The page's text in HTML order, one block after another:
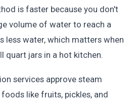
is faster because you don't
volume of water to reach a
less water, which matters when
quart jars in a hot kitchen.
services approve steam
like fruits, pickles, and